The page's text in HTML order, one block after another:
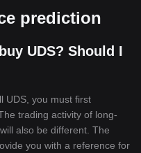
prediction
UDS? Should I
UDS, you must first
trading activity of long-
also be different. The
you with a reference for